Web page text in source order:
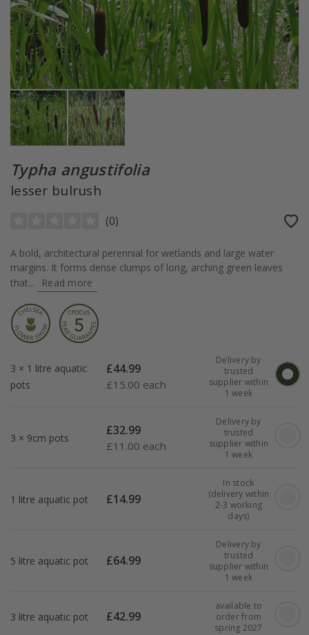
Typha angustifolia
lesser bulrush
(0)
A bold, architectural perennial for wetlands and large water
margins. It forms dense clumps of long, arching green leaves
that...
Read more
3 × 1 litre aquatic
pots
£44.99
£15.00 each
Delivery by
trusted
supplier within
1 week
3 × 9cm pots
£32.99
£11.00 each
Delivery by
trusted
supplier within
1 week
1 litre aquatic pot £14.99
In stock
(delivery within
2-3 working
days)
5 litre aquatic pot £64.99
Delivery by
trusted
supplier within
1 week
3 litre aquatic pot £42.99
available to
order from
spring 2027